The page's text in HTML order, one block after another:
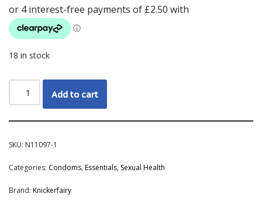
18 in stock
Add to cart
SKU: N11097-1
Categories: Condoms,Essentials, Sexual Health
Brand: Knickerfairy